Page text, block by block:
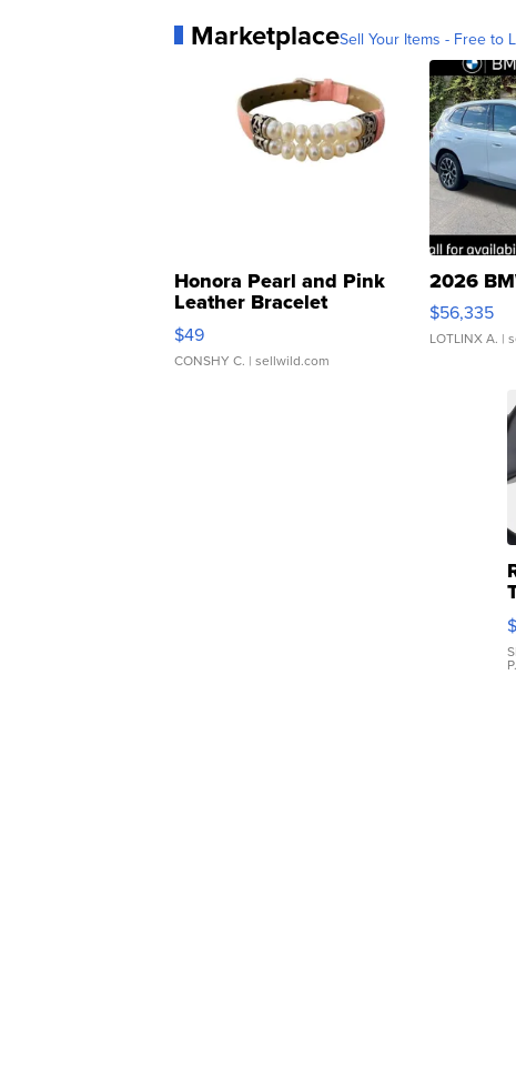
MarketplaceSell Your Items - Free to
Honora Pearl and Pink
Leather Bracelet
Adjustable Buckle Clo...
$49
CONSHY C. | sellwild.com
2026
$56,335
LOTLINX A. |
P.